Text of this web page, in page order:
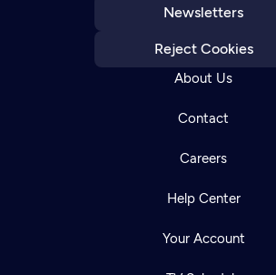
Newsletters
Reject Cookies
About Us
Contact
Careers
Help Center
Your Account